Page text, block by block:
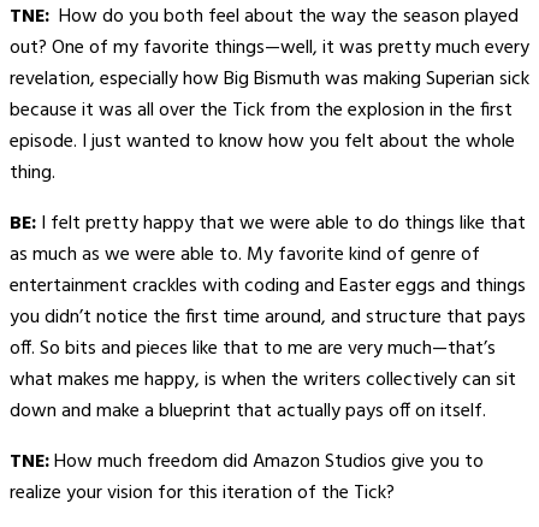
TNE: How do you both feel about the way the season played
out? One of my favorite things—well, it was pretty much every
revelation, especially how Big Bismuth was making Superian sick
because it was all over the Tick from the explosion in the first
episode. I just wanted to know how you felt about the whole
thing.
BE:I felt pretty happy that we were able to do things like that
as much as we were able to. My favorite kind of genre of
entertainment crackles with coding and Easter eggs and things
you didn’t notice the first time around, and structure that pays
off. So bits and pieces like that to me are very much—that’s
what makes me happy, is when the writers collectively can sit
down and make a blueprint that actually pays off on itself.
TNE:How much freedom did Amazon Studios give you to
realize your vision for this iteration of the Tick?